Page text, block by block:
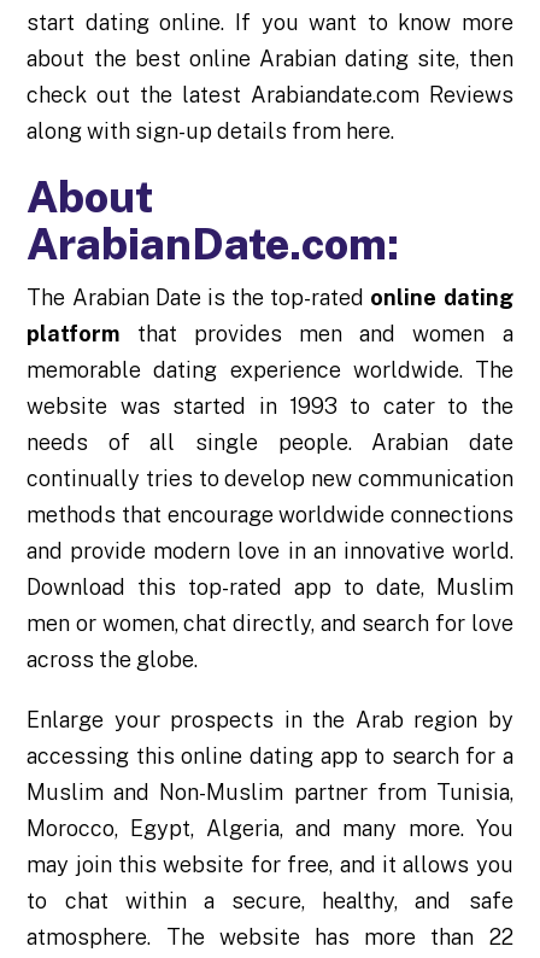
start dating online. If you want to know more
about the best online Arabian dating site, then
check out the latest Arabiandate.com Reviews
along with sign-up details from here.
About
ArabianDate.com:
The Arabian Date is the top-rated online dating
platform that provides men and women a
memorable dating experience worldwide. The
website was started in 1993 to cater to the
needs of all single people. Arabian date
continually tries to develop new communication
methods that encourage worldwide connections
and provide modern love in an innovative world.
Download this top-rated app to date, Muslim
men or women, chat directly, and search for love
across the globe.
Enlarge your prospects in the Arab region by
accessing this online dating app to search for a
Muslim and Non-Muslim partner from Tunisia,
Morocco, Egypt, Algeria, and many more. You
may join this website for free, and it allows you
to chat within a secure, healthy, and safe
atmosphere. The website has more than 22